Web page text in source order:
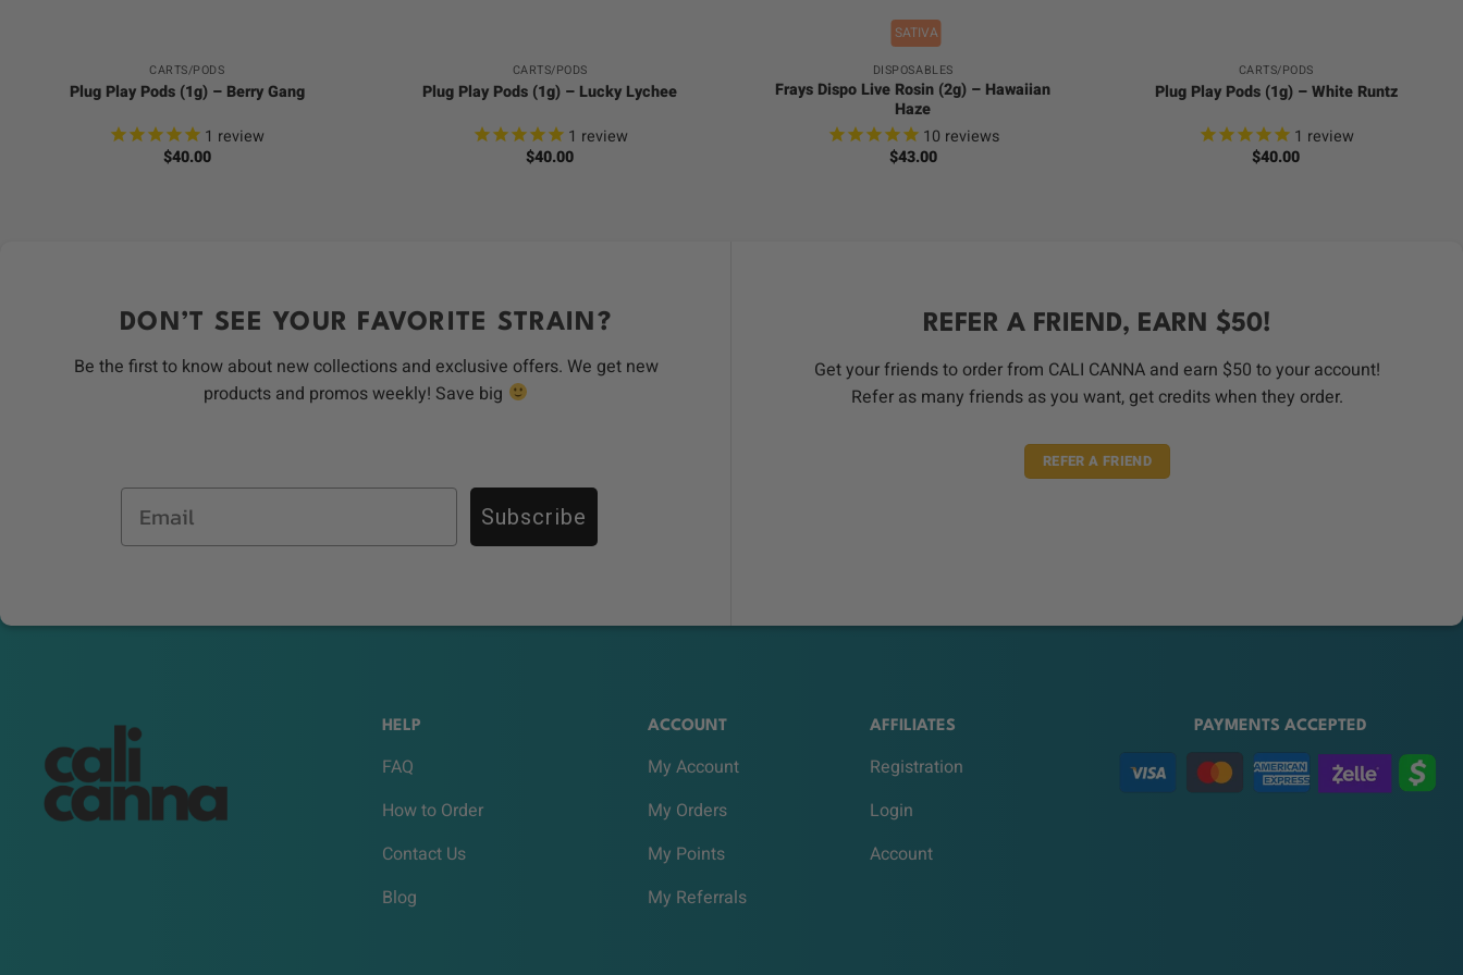
CARTS/PODS
Plug Play Pods (1g) – Berry Gang
1 review
$40.00
CARTS/PODS
Plug Play Pods (1g) – Lucky Lychee
1 review
$40.00
SATIVA
DISPOSABLES
Frays Dispo Live Rosin (2g) – Hawaiian
Haze
10 reviews
$43.00
CARTS/PODS
Plug Play Pods (1g) – White Runtz
1 review
$40.00
DON’T SEE YOUR FAVORITE STRAIN?
Be the first to know about new collections and exclusive offers. We get new
products and promos weekly! Save big
Email Subscribe
REFER A FRIEND, EARN $50!
Get your friends to order from CALI CANNA and earn $50 to your account!
Refer as many friends as you want, get credits when they order.
REFER A FRIEND
HELP
FAQ
How to Order
Contact Us
Blog
ACCOUNT
My Account
My Orders
My Points
My Referrals
AFFILIATES
Registration
Login
Account
PAYMENTS ACCEPTED